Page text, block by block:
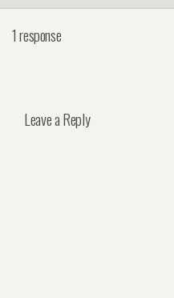
1 response
Leave a Reply